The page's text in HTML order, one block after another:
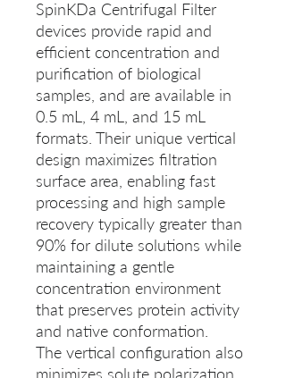
SpinKDa Centrifugal Filter
devices provide rapid and
efficient concentration and
purification of biological
samples, and are available in
0.5 mL, 4 mL, and 15 mL
formats. Their unique vertical
design maximizes filtration
surface area, enabling fast
processing and high sample
recovery typically greater than
90% for dilute solutions while
maintaining a gentle
concentration environment
that preserves protein activity
and native conformation.
The vertical configuration also
minimizes solute polarization